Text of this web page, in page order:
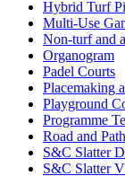
Hybrid Turf
Multi-Use
Non-turf and
Organogram
Padel Courts
Placemaking
Playground
Programme
Road and
S&C Slatter
S&C Slatter